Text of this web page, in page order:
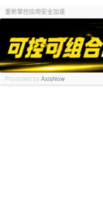
重新掌控应用安全加速
Promoted byAxisNow